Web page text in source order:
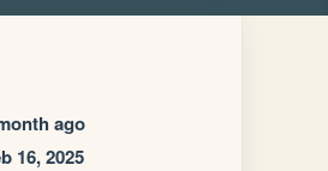
ago
16, 2025